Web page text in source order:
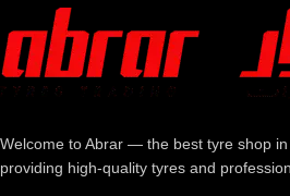
Welcome to Abrar — the best tyre shop
providing high-quality tyres and